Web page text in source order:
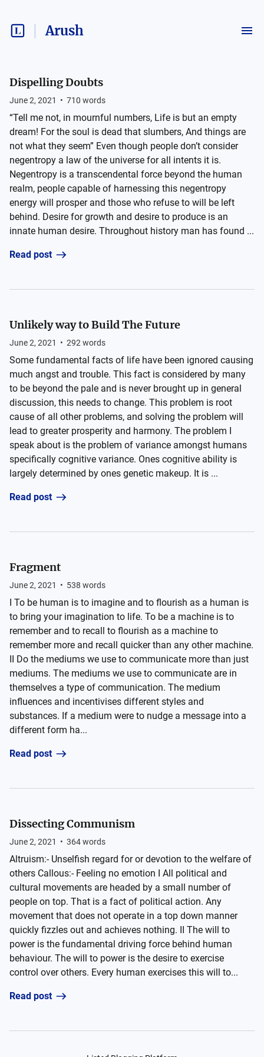
Arush
Dispelling Doubts
June 2, 2021 • 710 words
“Tell me not, in mournful numbers, Life is but an empty
dream! For the soul is dead that slumbers, And things are
not what they seem” Even though people don’t consider
negentropy a law of the universe for all intents it is.
Negentropy is a transcendental force beyond the human
realm, people capable of harnessing this negentropy
energy will prosper and those who refuse to will be left
behind. Desire for growth and desire to produce is an
innate human desire. Throughout history man has found ...
Read post
Unlikely way to Build The Future
June 2, 2021 • 292 words
Some fundamental facts of life have been ignored causing
much angst and trouble. This fact is considered by many
to be beyond the pale and is never brought up in general
discussion, this needs to change. This problem is root
cause of all other problems, and solving the problem will
lead to greater prosperity and harmony. The problem I
speak about is the problem of variance amongst humans
specifically cognitive variance. Ones cognitive ability is
largely determined by ones genetic makeup. It is ...
Read post
Fragment
June 2, 2021 • 538 words
I To be human is to imagine and to flourish as a human is
to bring your imagination to life. To be a machine is to
remember and to recall to flourish as a machine to
remember more and recall quicker than any other machine.
II Do the mediums we use to communicate more than just
mediums. The mediums we use to communicate are in
themselves a type of communication. The medium
influences and incentivises different styles and
substances. If a medium were to nudge a message into a
different form ha...
Read post
Dissecting Communism
June 2, 2021 • 364words
Altruism:- Unselfish regard for or devotion to the welfare of
others Callous:- Feeling no emotion I All political and
cultural movements are headed by a small number of
people on top. That is a fact of political action. Any
movement that does not operate in a top down manner
quickly fizzles out and achieves nothing. II The will to
power is the fundamental driving force behind human
behaviour. The will to power is the desire to exercise
control over others. Every human exercises this will to...
Read post